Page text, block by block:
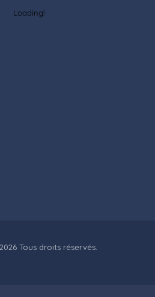
Loading!
Tous droits réservés.